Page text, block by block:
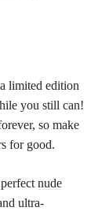
limited edition
you still can!
so make
for good.
nude
ultra-